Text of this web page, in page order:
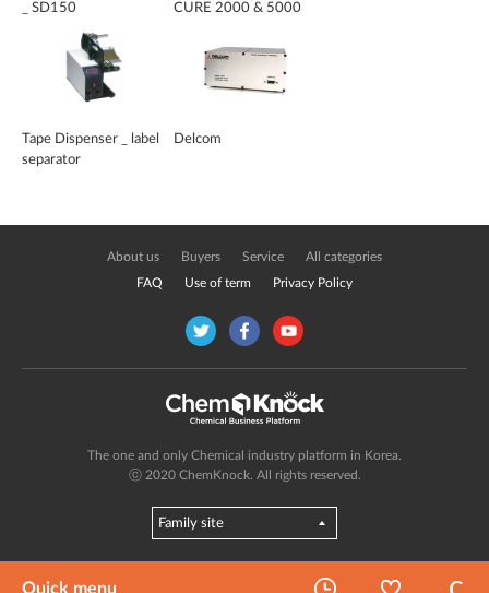
_ SD150
CURE 2000 & 5000
Tape Dispenser _ label
separator
Delcom
Quick menu
About us Buyers Service All categories
FAQ Use of term Privacy Policy
The one and only Chemical industry platform in Korea.
ⓒ 2020 ChemKnock. All rights reserved.